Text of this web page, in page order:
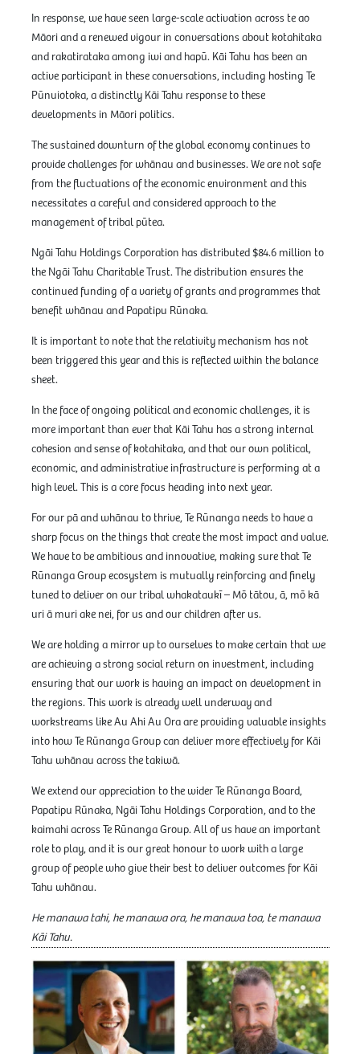
In response, we have seen large-scale activation across te ao
Māori and a renewed vigour in conversations about kotahitaka
and rakatirataka among iwi and hapū. Kāi Tahu has been an
active participant in these conversations, including hosting Te
Pūnuiotoka, a distinctly Kāi Tahu response to these
developments in Māori politics.
The sustained downturn of the global economy continues to
provide challenges for whānau and businesses. We are not safe
from the fluctuations of the economic environment and this
necessitates a careful and considered approach to the
management of tribal pūtea.
Ngāi Tahu Holdings Corporation has distributed $84.6 million to
the Ngāi Tahu Charitable Trust. The distribution ensures the
continued funding of a variety of grants and programmes that
benefit whānau and Papatipu Rūnaka.
It is important to note that the relativity mechanism has not
been triggered this year and this is reflected within the balance
sheet.
In the face of ongoing political and economic challenges, it is
more important than ever that Kāi Tahu has a strong internal
cohesion and sense of kotahitaka, and that our own political,
economic, and administrative infrastructure is performing at a
high level. This is a core focus heading into next year.
For our pā and whānau to thrive, Te Rūnanga needs to have a
sharp focus on the things that create the most impact and value.
We have to be ambitious and innovative, making sure that Te
Rūnanga Group ecosystem is mutually reinforcing and finely
tuned to deliver on our tribal whakataukī – Mō tātou, ā, mō kā
uri ā muri ake nei, for us and our children after us.
We are holding a mirror up to ourselves to make certain that we
are achieving a strong social return on investment, including
ensuring that our work is having an impact on development in
the regions. This work is already well underway and
workstreams like Au Ahi Au Ora are providing valuable insights
into how Te Rūnanga Group can deliver more effectively for Kāi
Tahu whānau across the takiwā.
We extend our appreciation to the wider Te Rūnanga Board,
Papatipu Rūnaka, Ngāi Tahu Holdings Corporation, and to the
kaimahi across Te Rūnanga Group. All of us have an important
role to play, and it is our great honour to work with a large
group of people who give their best to deliver outcomes for Kāi
Tahu whānau.
He manawa tahi, he manawa ora, he manawa toa, te manawa
Kāi Tahu.